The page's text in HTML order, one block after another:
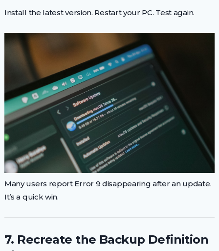
Install the latest version. Restart your PC. Test again.
Many users report Error 9 disappearing after an update.
It’s a quick win.
7. Recreate the Backup Definition